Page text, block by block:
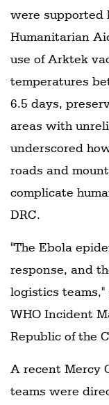
were supported
Humanitarian
use of Arktek
temperatures
6.5 days,
areas with
underscored
roads and
complicate
DRC.
"The Ebola
response, and
logistics teams,"
WHO Incident
Republic of the
A recent Mercy
teams were